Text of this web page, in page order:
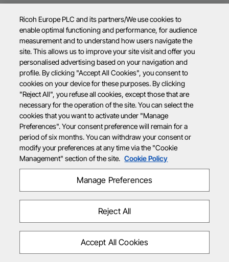
Ricoh Europe PLC and its partners/We use cookies to
enable optimal functioning and performance, for audience
measurement and to understand how users navigate the
site. This allows us to improve your site visit and offer you
personalised advertising based on your navigation and
profile. By clicking "Accept All Cookies", you consent to
cookies on your device for these purposes. By clicking
"Reject All", you refuse all cookies, except those that are
necessary for the operation of the site. You can select the
cookies that you want to activate under "Manage
Preferences". Your consent preference will remain for a
period of six months. You can withdraw your consent or
modify your preferences at any time via the "Cookie
Management" section of the site. Cookie Policy
Manage Preferences
Reject All
Accept All Cookies